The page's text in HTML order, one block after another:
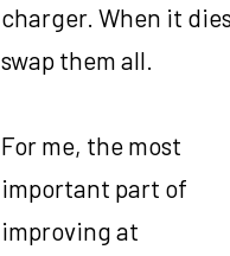
charger. When it
swap them all.
For me, the most
important part of
improving at